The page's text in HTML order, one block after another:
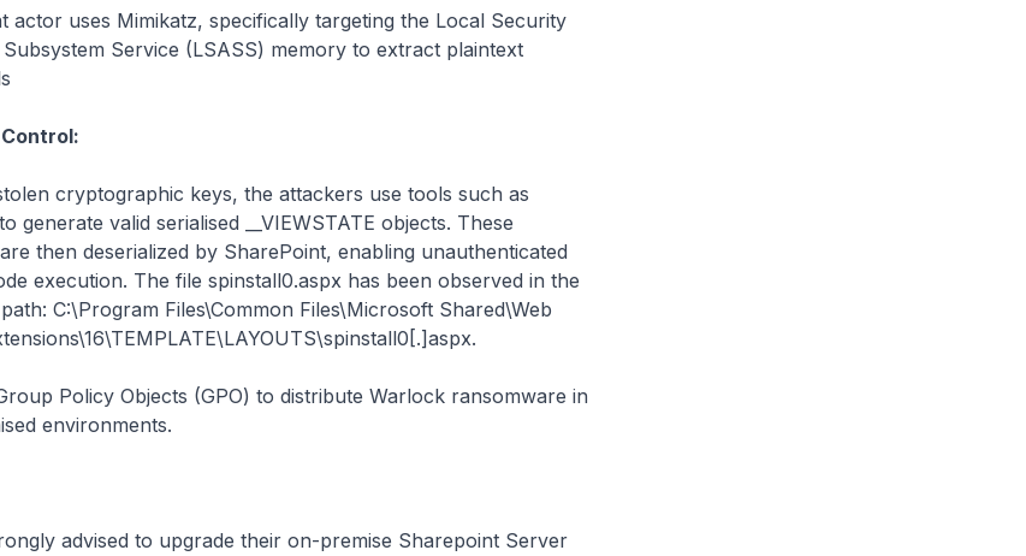
actor uses Mimikatz, specifically targeting the Local Security
Service (LSASS) memory to extract plaintext
cryptographic keys, the attackers use tools such as
generate valid serialised __VIEWSTATE objects. These
then deserialized by SharePoint, enabling unauthenticated
execution. The file spinstall0.aspxhas been observed in the
C:\Program Files\Common Files\Microsoft Shared\Web
Policy Objects (GPO) to distribute Warlock ransomware in
environments.
advised to upgrade their on-premise Sharepoint Server